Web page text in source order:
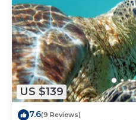
US $139
7.6(9 Reviews)